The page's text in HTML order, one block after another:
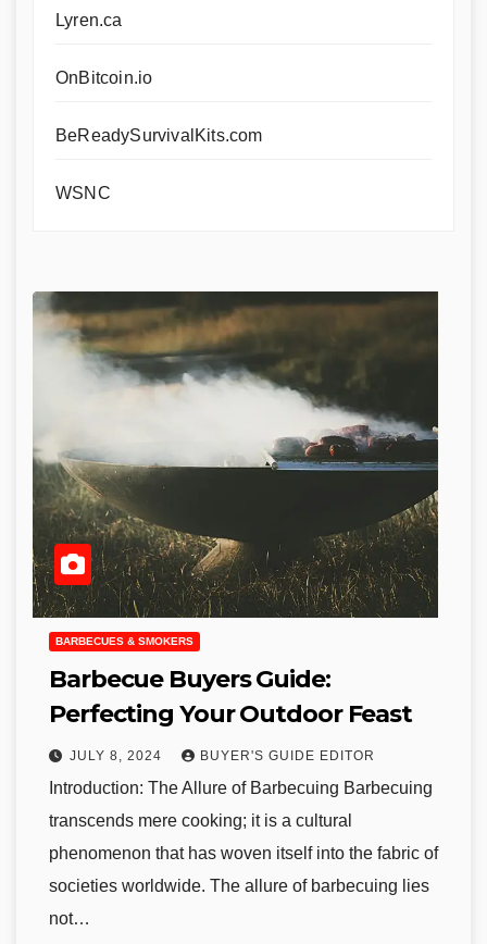
Lyren.ca
OnBitcoin.io
BeReadySurvivalKits.com
WSNC
BARBECUES & SMOKERS
Barbecue Buyers Guide:
Perfecting Your Outdoor Feast
JULY 8, 2024 BUYER'S GUIDE EDITOR
Introduction: The Allure of Barbecuing Barbecuing
transcends mere cooking; it is a cultural
phenomenon that has woven itself into the fabric of
societies worldwide. The allure of barbecuing lies
not…